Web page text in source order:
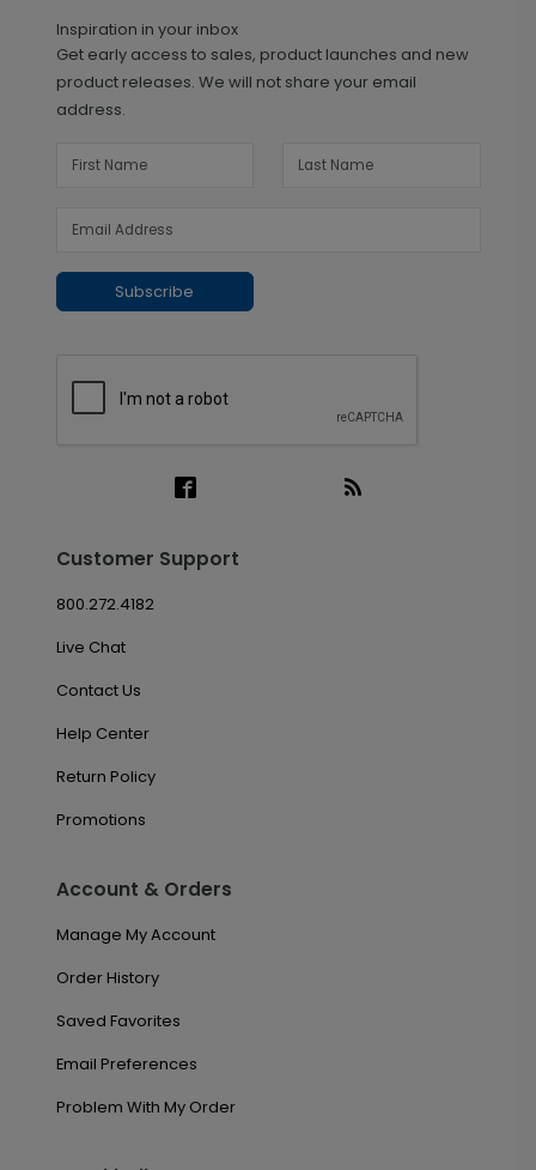
Inspiration in your inbox
Get early access to sales, product launches and new
product releases. We will not share your email
address.
Subscribe
Customer Support
800.272.4182
Live Chat
Contact Us
Help Center
Return Policy
Promotions
Account & Orders
Manage My Account
Order History
Saved Favorites
Email Preferences
Problem With My Order